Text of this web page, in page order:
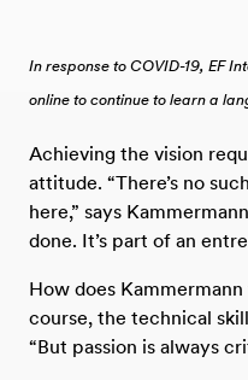
In response to COVID-19, EF
online to continue to learn a
Achieving the vision
attitude. “There’s no
here,” says
done. It’s part of an
How does
course, the technical
“But passion is always